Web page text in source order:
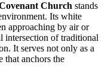
Church stands
Its white
approaching by air or
intersection of traditional
It serves not only as a
that anchors the